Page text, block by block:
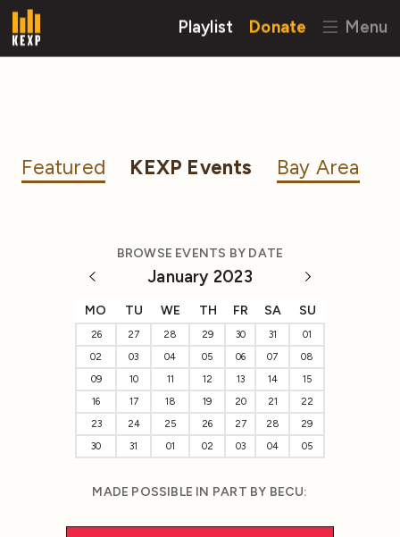
Playlist Donate Menu
Featured KEXP Events Bay Area
BROWSE EVENTS BY DATE
January 2023
MO TU WE TH FR SA SU
26 27 28 29 30 31
01
02
03 04 05 06 07
08
09
10 11 12 13 14
15
16
17 18 19 20 21
22
23
24 25 26 27 28
29
30
31 01 02 03 04 05
MADE POSSIBLE IN PART BY BECU: